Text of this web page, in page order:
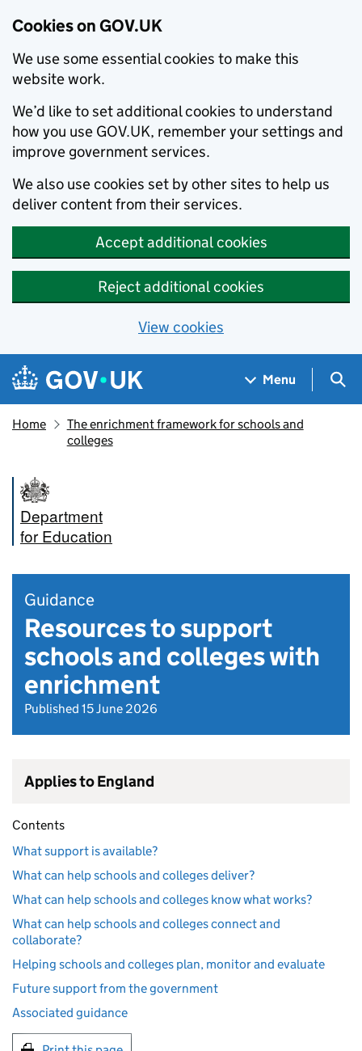
Cookies on GOV.UK
We use some essential cookies to make this
website work.
We’d like to set additional cookies to understand
how you use GOV.UK, remember your settings and
improve government services.
We also use cookies set by other sites to help us
deliver content from their services.
Accept additional cookies
Reject additional cookies
View cookies
Skip to main content
Navigation menu
Menu
Home
The enrichment framework for schools and
colleges
Department
for Education
Guidance
Resources to support
schools and colleges with
enrichment
Published 15 June 2026
Applies to England
Contents
What support is available?
What can help schools and colleges deliver?
What can help schools and colleges know what works?
What can help schools and colleges connect and
collaborate?
Helping schools and colleges plan, monitor and evaluate
Future support from the government
Associated guidance